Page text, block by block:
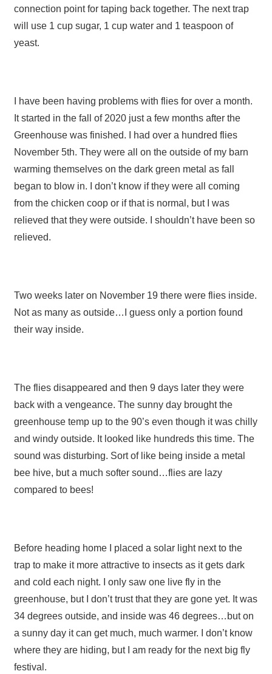
connection point for taping back together. The next trap
will use 1 cup sugar, 1 cup water and 1 teaspoon of
yeast.
I have been having problems with flies for over a month.
It started in the fall of 2020 just a few months after the
Greenhouse was finished. I had over a hundred flies
November 5th. They were all on the outside of my barn
warming themselves on the dark green metal as fall
began to blow in. I don’t know if they were all coming
from the chicken coop or if that is normal, but I was
relieved that they were outside. I shouldn’t have been so
relieved.
Two weeks later on November 19 there were flies inside.
Not as many as outside…I guess only a portion found
their way inside.
The flies disappeared and then 9 days later they were
back with a vengeance. The sunny day brought the
greenhouse temp up to the 90’s even though it was chilly
and windy outside. It looked like hundreds this time. The
sound was disturbing. Sort of like being inside a metal
bee hive, but a much softer sound…flies are lazy
compared to bees!
Before heading home I placed a solar light next to the
trap to make it more attractive to insects as it gets dark
and cold each night. I only saw one live fly in the
greenhouse, but I don’t trust that they are gone yet. It was
34 degrees outside, and inside was 46 degrees…but on
a sunny day it can get much, much warmer. I don’t know
where they are hiding, but I am ready for the next big fly
festival.